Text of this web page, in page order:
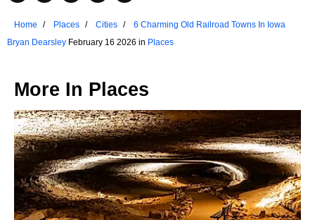
Home Places Cities
6 Charming Old Railroad Towns In Iowa
Bryan Dearsley February 16 2026 in Places
More In Places